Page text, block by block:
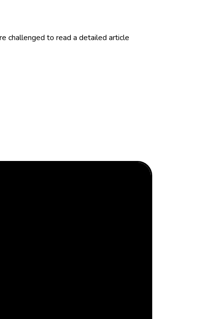
challenged to read a detailed article